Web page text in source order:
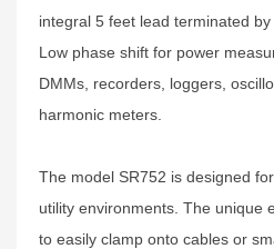
integral 5 feet lead terminated
Low phase shift for power
DMMs, recorders, loggers,
harmonic meters.
The model SR752 is designed
utility environments. The unique
to easily clamp onto cables or